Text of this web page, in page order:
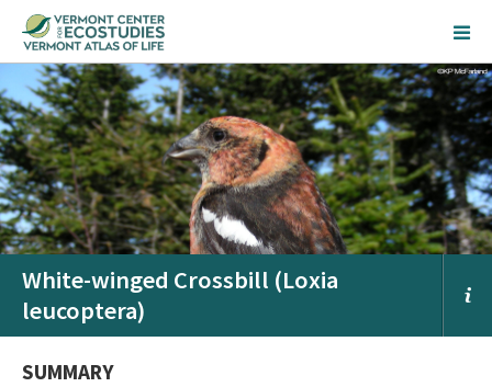
White-winged Crossbill (Loxia
leucoptera)
SUMMARY